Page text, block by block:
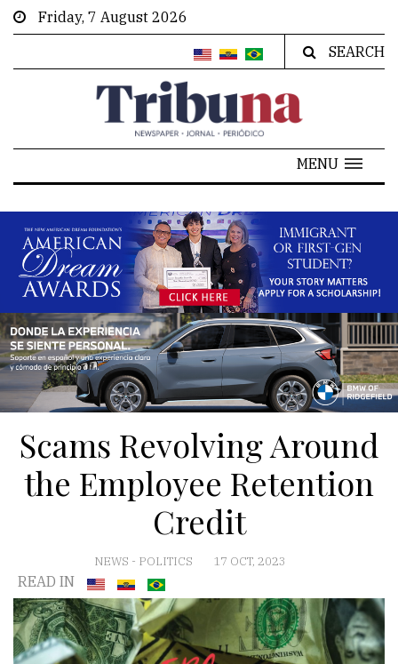
Friday, 7 August 2026
SEARCH
MENU
Scams Revolving Around
the Employee Retention
Credit
NEWS - POLITICS 17 OCT, 2023
READ IN